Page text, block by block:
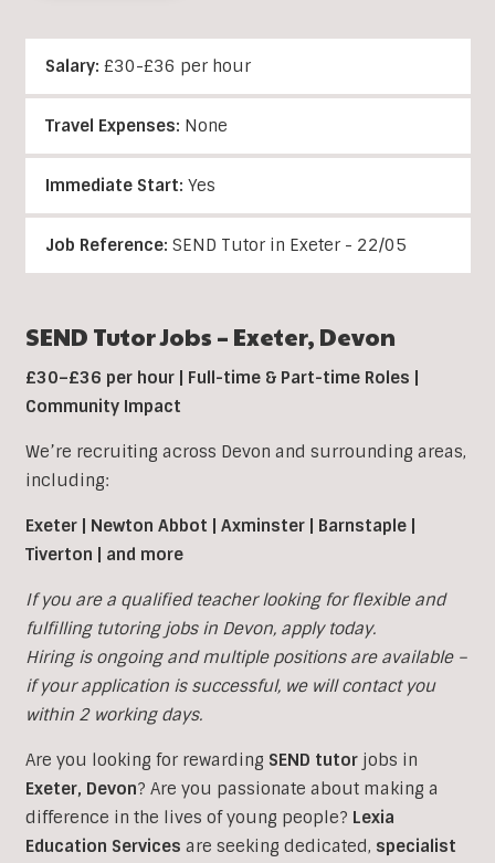
Salary: £30-£36 per hour
Travel Expenses: None
Immediate Start: Yes
Job Reference: SEND Tutor in Exeter - 22/05
SEND Tutor Jobs – Exeter, Devon
£30–£36 per hour | Full-time & Part-time Roles |
Community Impact
We’re recruiting across Devon and surrounding areas,
including:
Exeter | Newton Abbot | Axminster | Barnstaple |
Tiverton | and more
If you are a qualified teacher looking for flexible and
fulfilling tutoring jobs in Devon, apply today.
Hiring is ongoing and multiple positions are available –
if your application is successful, we will contact you
within 2 working days.
Are you looking for rewarding SEND tutorjobs in
Exeter, Devon? Are you passionate about making a
difference in the lives of young people? Lexia
Education Services are seeking dedicated, specialist